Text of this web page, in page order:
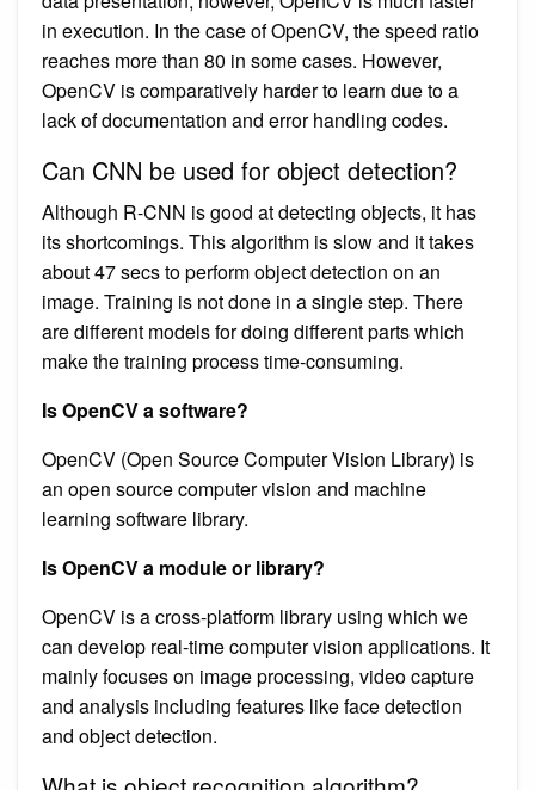
in execution. In the case of OpenCV, the speed ratio
reaches more than 80 in some cases. However,
OpenCV is comparatively harder to learn due to a
lack of documentation and error handling codes.
Can CNN be used for object detection?
Although R-CNN is good at detecting objects, it has
its shortcomings. This algorithm is slow and it takes
about 47 secs to perform object detection on an
image. Training is not done in a single step. There
are different models for doing different parts which
make the training process time-consuming.
Is OpenCV a software?
OpenCV (Open Source Computer Vision Library) is
an open source computer vision and machine
learning software library.
Is OpenCV a module or library?
OpenCV is a cross-platform library using which we
can develop real-time computer vision applications. It
mainly focuses on image processing, video capture
and analysis including features like face detection
and object detection.